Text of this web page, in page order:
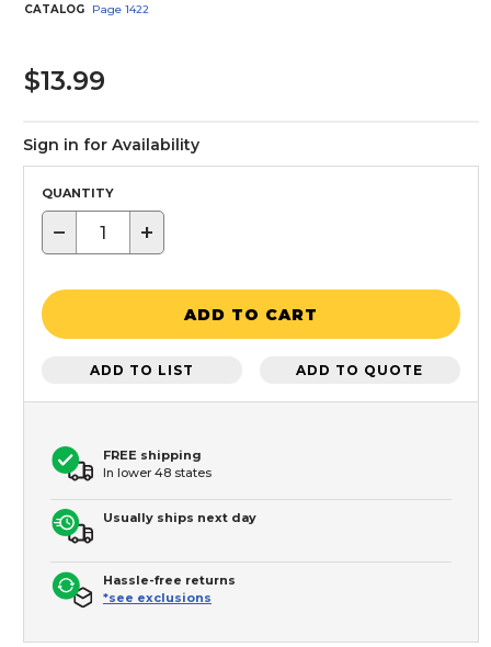
CATALOG
Page 1422
$13.99
Sign in for Availability
QUANTITY
− +
ADD TO CART
ADD TO LIST ADD TO QUOTE
FREE shipping
In lower 48 states
Usually ships next day
Hassle-free returns
*see exclusions